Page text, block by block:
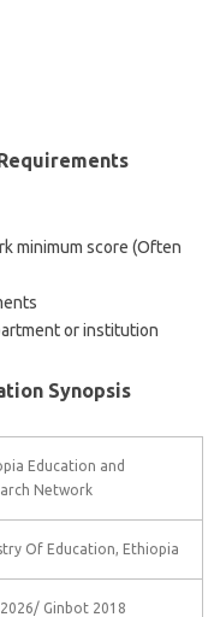
minimum score (Often
or institution
Synopsis
Education and
Network
Of Education, Ethiopia
Ginbot 2018